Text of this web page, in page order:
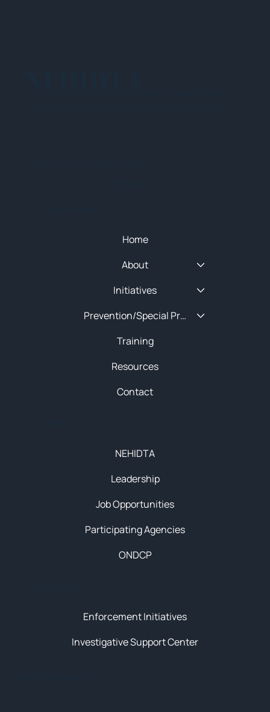
Enforcement Initiatives
Investigative Support Center
NEHIDTA
Leadership
Job Opportunities
Participating Agencies
ONDCP
Home
About
Initiatives
Prevention/Special Projects
Training
Resources
Contact